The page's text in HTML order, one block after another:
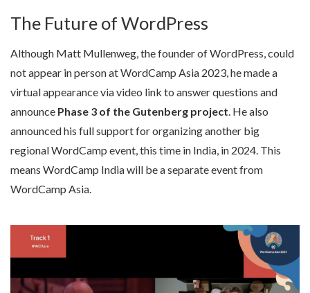
The Future of WordPress
Although Matt Mullenweg, the founder of WordPress, could
not appear in person at WordCamp Asia 2023, he made a
virtual appearance via video link to answer questions and
announce Phase 3 of the Gutenberg project. He also
announced his full support for organizing another big
regional WordCamp event, this time in India, in 2024. This
means WordCamp India will be a separate event from
WordCamp Asia.